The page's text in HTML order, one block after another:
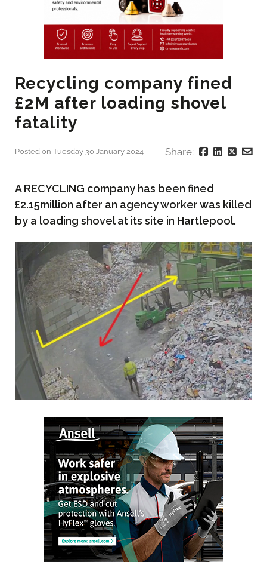
Recycling company fined
£2M after loading shovel
fatality
Posted on Tuesday 30 January 2024 Share:
A RECYCLING company has been fined
£2.15million after an agency worker was killed
by a loading shovel at its site in Hartlepool.